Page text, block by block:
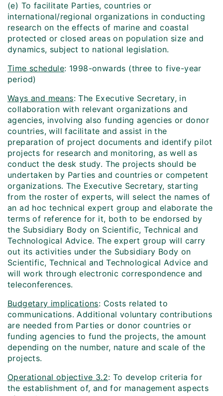
(e) To facilitate Parties, countries or
international/regional organizations in conducting
research on the effects of marine and coastal
protected or closed areas on population size and
dynamics, subject to national legislation.
Time schedule: 1998-onwards (three to five-year
period)
Ways and means: The Executive Secretary, in
collaboration with relevant organizations and
agencies, involving also funding agencies or donor
countries, will facilitate and assist in the
preparation of project documents and identify pilot
projects for research and monitoring, as well as
conduct the desk study. The projects should be
undertaken by Parties and countries or competent
organizations. The Executive Secretary, starting
from the roster of experts, will select the names of
an ad hoc technical expert group and elaborate the
terms of reference for it, both to be endorsed by
the Subsidiary Body on Scientific, Technical and
Technological Advice. The expert group will carry
out its activities under the Subsidiary Body on
Scientific, Technical and Technological Advice and
will work through electronic correspondence and
teleconferences.
Budgetary implications: Costs related to
communications. Additional voluntary contributions
are needed from Parties or donor countries or
funding agencies to fund the projects, the amount
depending on the number, nature and scale of the
projects.
Operational objective 3.2: To develop criteria for
the establishment of, and for management aspects